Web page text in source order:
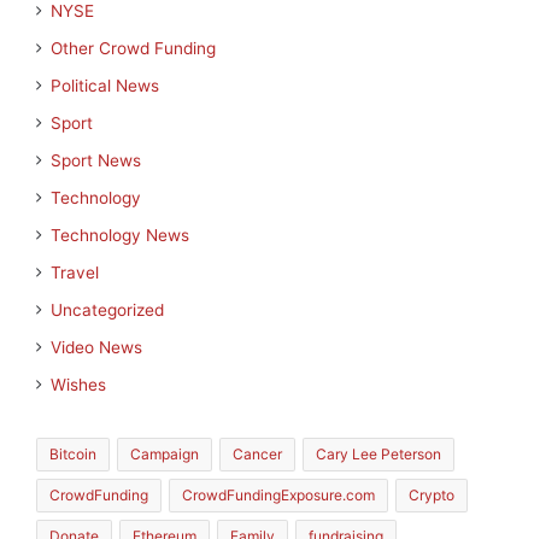
NYSE
Other Crowd Funding
Political News
Sport
Sport News
Technology
Technology News
Travel
Uncategorized
Video News
Wishes
Bitcoin Campaign Cancer Cary Lee Peterson
CrowdFunding CrowdFundingExposure.com Crypto